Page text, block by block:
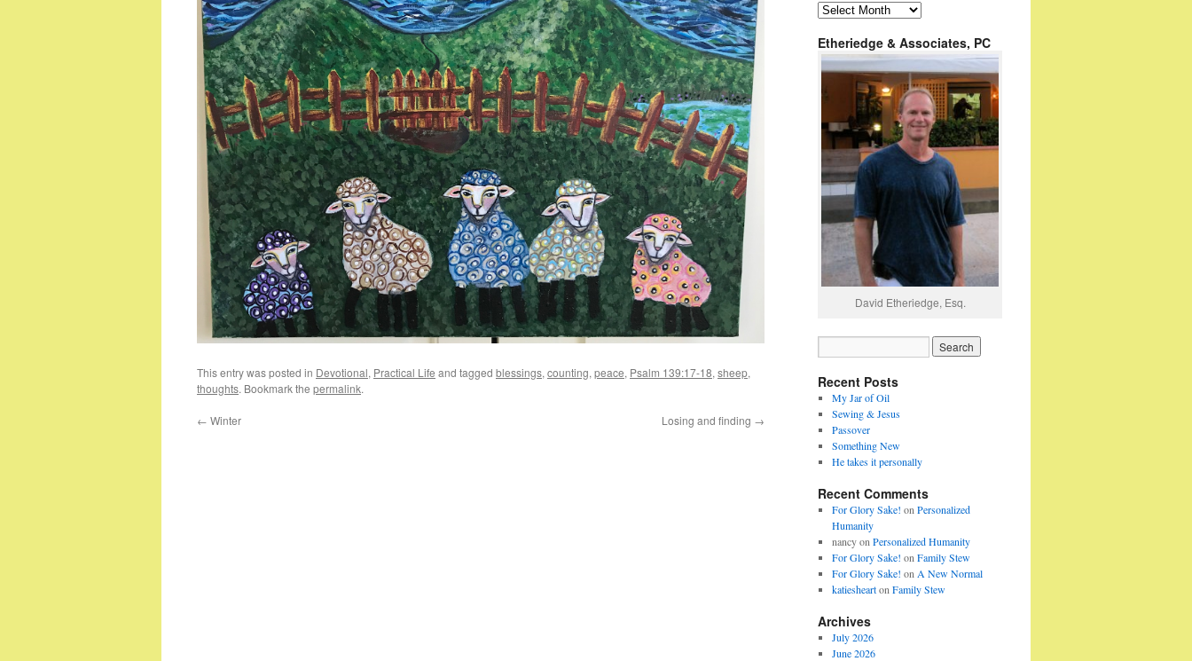
This entry was posted in Devotional, Practical Life and tagged blessings, counting, peace, Psalm 139:17-18, sheep,
thoughts. Bookmark the permalink.
← Winter Losing and finding →
Archives
Etheriedge & Associates, PC
David Etheriedge, Esq.
Recent Posts
My Jar of Oil
Sewing & Jesus
Passover
Something New
He takes it personally
Recent Comments
For Glory Sake! on Personalized
Humanity
nancyon Personalized Humanity
For Glory Sake! on Family Stew
For Glory Sake! on A New Normal
katieshearton Family Stew
Archives
July 2026
June 2026